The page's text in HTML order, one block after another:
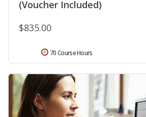
(Voucher Included)
$835.00
70 Course Hours